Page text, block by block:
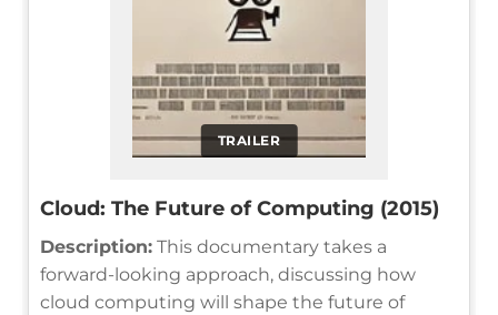
TRAILER
Cloud: The Future of Computing (2015)
Description: This documentary takes a
forward-looking approach, discussing how
cloud computing will shape the future of